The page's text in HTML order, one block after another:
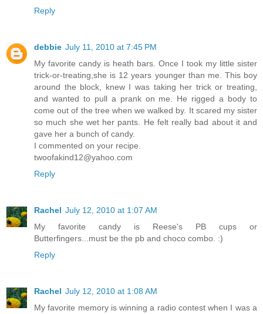
Reply
debbie July 11, 2010 at 7:45 PM
My favorite candy is heath bars. Once I took my little sister
trick-or-treating,she is 12 years younger than me. This boy
around the block, knew I was taking her trick or treating,
and wanted to pull a prank on me. He rigged a body to
come out of the tree when we walked by. It scared my sister
so much she wet her pants. He felt really bad about it and
gave her a bunch of candy.
I commented on your recipe.
twoofakind12@yahoo.com
Reply
Rachel July 12, 2010 at 1:07 AM
My favorite candy is Reese's PB cups or
Butterfingers...must be the pb and choco combo. :)
Reply
Rachel July 12, 2010 at 1:08 AM
My favorite memory is winning a radio contest when I was a